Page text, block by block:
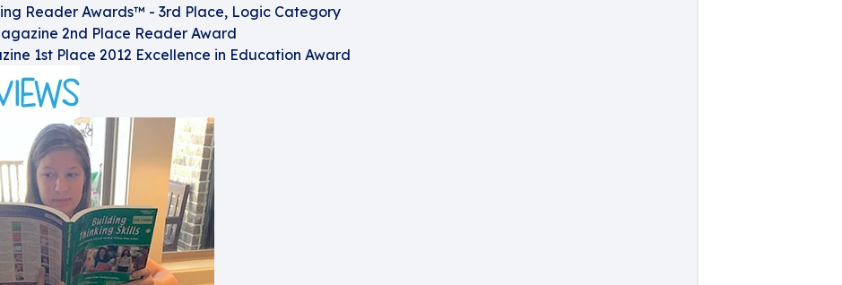
Reader Awards™ - 3rd Place, Logic Category
2nd Place Reader Award
1st Place 2012 Excellence in Education Award